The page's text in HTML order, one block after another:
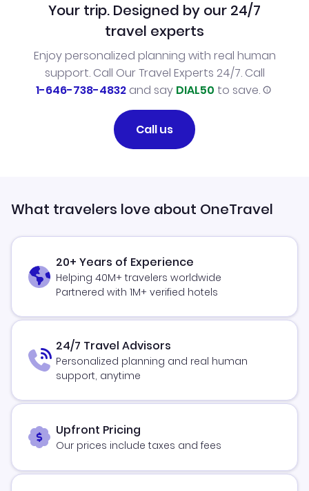
Your trip. Designed by our 24/7
travel experts
Enjoy personalized planning with real human
support. Call Our Travel Experts 24/7. Call
1-646-738-4832and say DIAL50 to save.
Call us
What travelers love about OneTravel
20+ Years of Experience
Helping 40M+ travelers worldwide
Partnered with 1M+ verified hotels
24/7 Travel Advisors
Personalized planning and real human
support, anytime
Upfront Pricing
Our prices include taxes and fees